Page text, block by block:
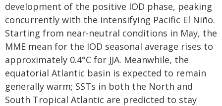
development of the positive IOD phase, peaking
concurrently with the intensifying Pacific El Niño.
Starting from near-neutral conditions in May, the
MME mean for the IOD seasonal average rises to
approximately 0.4°C for JJA. Meanwhile, the
equatorial Atlantic basin is expected to remain
generally warm; SSTs in both the North and
South Tropical Atlantic are predicted to stay